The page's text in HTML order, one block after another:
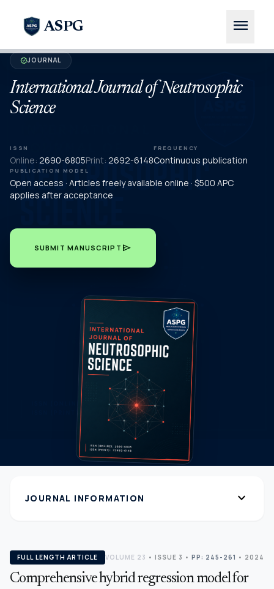
ASPG menu
verifiedJOURNAL
International Journal of Neutrosophic
Science
ISSN
Online: 2690-6805Print: 2692-6148
FREQUENCY
Continuous publication
PUBLICATION MODEL
Open access · Articles freely available online · $500 APC
applies after acceptance
SUBMIT MANUSCRIPT send
JOURNAL INFORMATION expand_more
FULL LENGTH ARTICLE VOLUME 23 • ISSUE 3 • PP: 245-261 • 2024
Comprehensive hybrid regression model for